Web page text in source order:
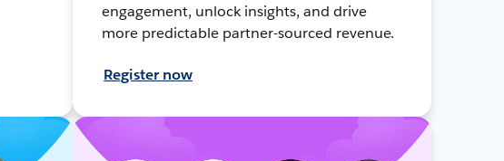
engagement, unlock insights, and drive
more predictable partner-sourced revenue.
Register now